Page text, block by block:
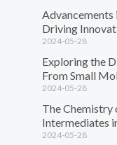
Advancements
Driving
2024-05-28
Exploring the
From Small
2024-05-28
The Chemistry
Intermediates
2024-05-28